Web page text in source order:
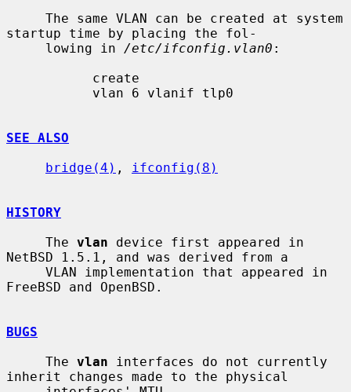
startup time by placing the fol-
     lowing in
/etc/ifconfig.vlan0 :
SEE ALSO
bridge(4) , ifconfig(8)
HISTORY
     The
vlan device first appeared in
NetBSD 1.5.1, and was derived from a
FreeBSD and OpenBSD.
BUGS
     The
vlan interfaces do not currently
inherit changes made to the physical